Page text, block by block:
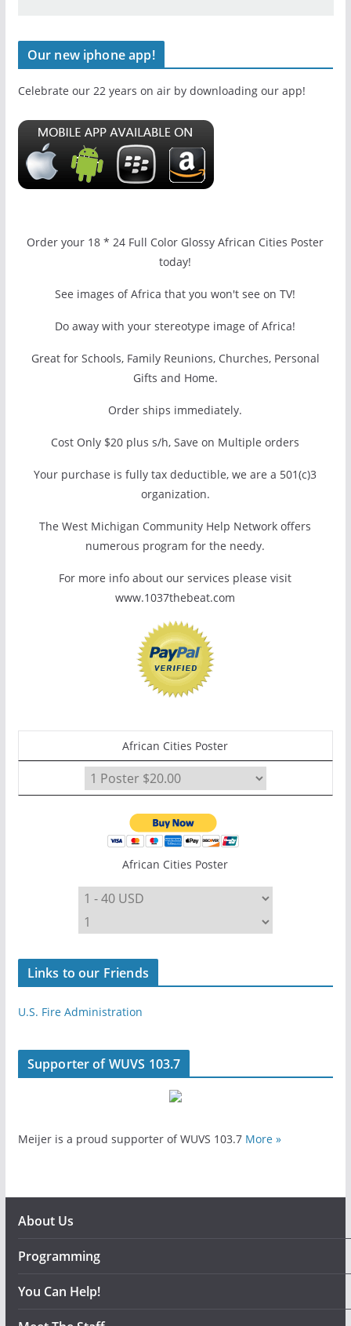
Our new iphone app!
Celebrate our 22 years on air by downloading our app!
Order your 18 * 24 Full Color Glossy African Cities Poster
today!
See images of Africa that you won't see on TV!
Do away with your stereotype image of Africa!
Great for Schools, Family Reunions, Churches, Personal
Gifts and Home.
Order ships immediately.
Cost Only $20 plus s/h, Save on Multiple orders
Your purchase is fully tax deductible, we are a 501(c)3
organization.
The West Michigan Community Help Network offers
numerous program for the needy.
For more info about our services please visit
www.1037thebeat.com
African Cities Poster
African Cities Poster
Links to our Friends
U.S. Fire Administration
Supporter of WUVS 103.7
Meijer is a proud supporter of WUVS 103.7 More »
About Us
Programming
You Can Help!